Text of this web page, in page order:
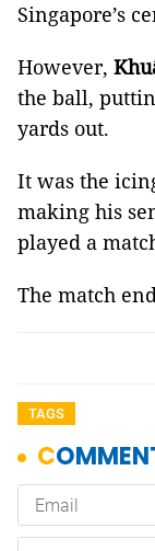
Singapore’s
However,
the ball,
yards out.
It was the
making his
played a
The match
TAGS